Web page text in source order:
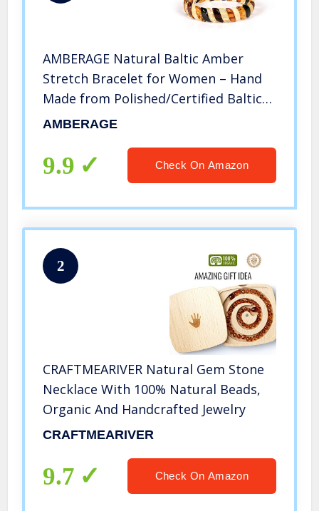
AMBERAGE Natural Baltic Amber
Stretch Bracelet for Women – Hand
Made from Polished/Certified Baltic
Amber Beads(Multi)
AMBERAGE
9.9 Check On Amazon
2
CRAFTMEARIVER Natural Gem Stone
Necklace With 100% Natural Beads,
Organic And Handcrafted Jewelry
CRAFTMEARIVER
9.7 Check On Amazon